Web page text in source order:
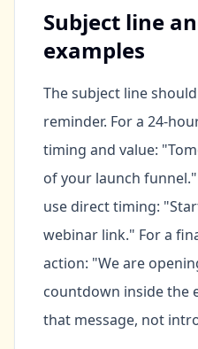
Subject line
examples
The subject line
reminder. For a 24-
timing and value:
of your launch
use direct timing:
webinar link." For a
action: "We are
countdown inside the
that message, not